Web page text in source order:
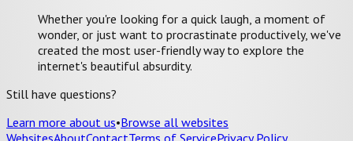
Whether you're looking for a quick laugh, a moment of
wonder, or just want to procrastinate productively, we've
created the most user-friendly way to explore the
internet's beautiful absurdity.
Still have questions?
Learn more about us•Browse all websites